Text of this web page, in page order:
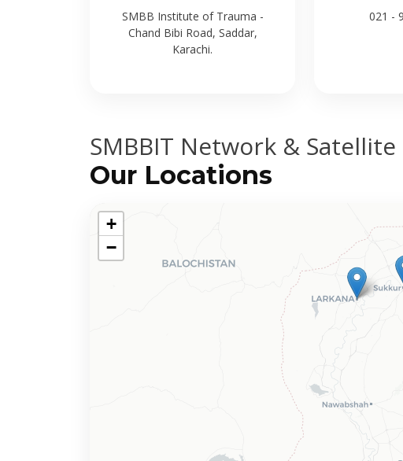
SMBB Institute of Trauma -
Chand Bibi Road, Saddar,
Karachi.
021 -
SMBBIT Network &
Our Locations
+
−